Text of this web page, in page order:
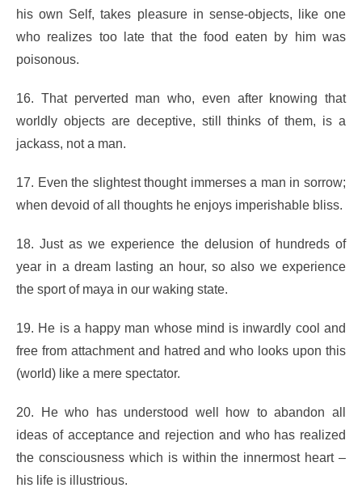
his own Self, takes pleasure in sense-objects, like one
who realizes too late that the food eaten by him was
poisonous.
16. That perverted man who, even after knowing that
worldly objects are deceptive, still thinks of them, is a
jackass, not a man.
17. Even the slightest thought immerses a man in sorrow;
when devoid of all thoughts he enjoys imperishable bliss.
18. Just as we experience the delusion of hundreds of
year in a dream lasting an hour, so also we experience
the sport of maya in our waking state.
19. He is a happy man whose mind is inwardly cool and
free from attachment and hatred and who looks upon this
(world) like a mere spectator.
20. He who has understood well how to abandon all
ideas of acceptance and rejection and who has realized
the consciousness which is within the innermost heart –
his life is illustrious.